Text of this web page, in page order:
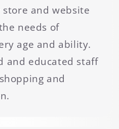
and website
needs of
age and ability.
and educated staff
and